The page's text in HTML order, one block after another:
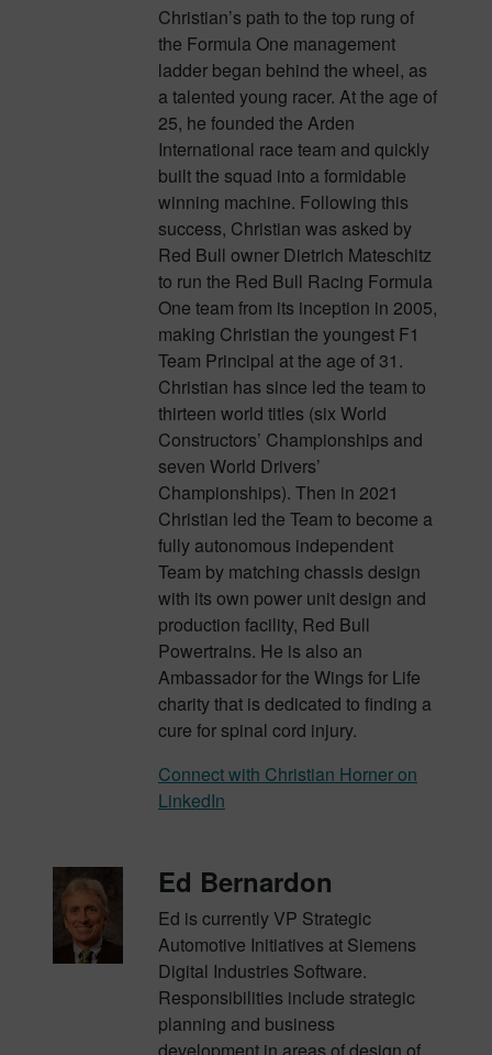
Christian’s path to the top rung of
the Formula One management
ladder began behind the wheel, as
a talented young racer. At the age of
25, he founded the Arden
International race team and quickly
built the squad into a formidable
winning machine. Following this
success, Christian was asked by
Red Bull owner Dietrich Mateschitz
to run the Red Bull Racing Formula
One team from its inception in 2005,
making Christian the youngest F1
Team Principal at the age of 31.
Christian has since led the team to
thirteen world titles (six World
Constructors’ Championships and
seven World Drivers’
Championships). Then in 2021
Christian led the Team to become a
fully autonomous independent
Team by matching chassis design
with its own power unit design and
production facility, Red Bull
Powertrains. He is also an
Ambassador for the Wings for Life
charity that is dedicated to finding a
cure for spinal cord injury.
Connect with Christian Horner on
LinkedIn
Ed Bernardon
Ed is currently VP Strategic
Automotive Initiatives at Siemens
Digital Industries Software.
Responsibilities include strategic
planning and business